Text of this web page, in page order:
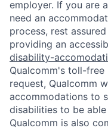
employer. If you are
need an
process, rest
providing an
disability-
Qualcomm's toll-free
request, Qualcomm
accommodations to
disabilities to be
Qualcomm is also